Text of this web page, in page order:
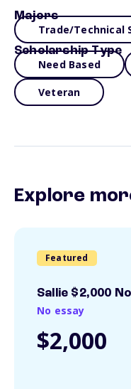
Majors
Trade/Technical
Scholarship Type
Need Based
Veteran
Explore
Featured
Sallie $2,000
No essay
$2,000